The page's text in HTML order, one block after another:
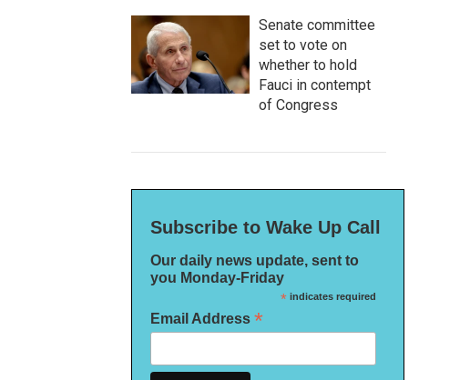
Senate committee
set to vote on
whether to hold
Fauci in contempt
of Congress
Subscribe to Wake Up Call
Our daily news update, sent to
you Monday-Friday
*indicates required
Email Address *